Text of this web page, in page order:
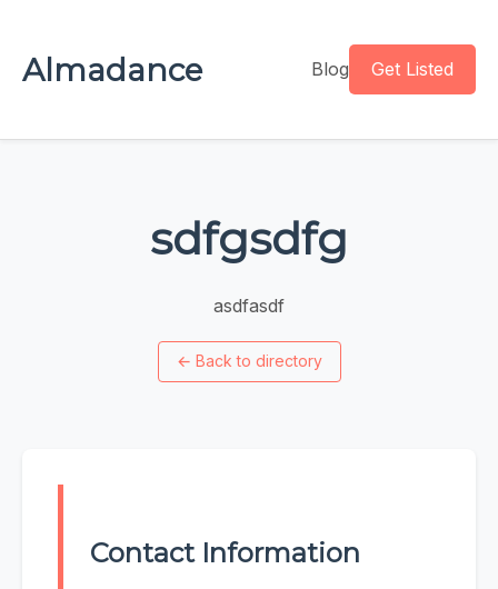
Almadance Blog Get Listed
sdfgsdfg
asdfasdf
← Back to directory
Contact Information